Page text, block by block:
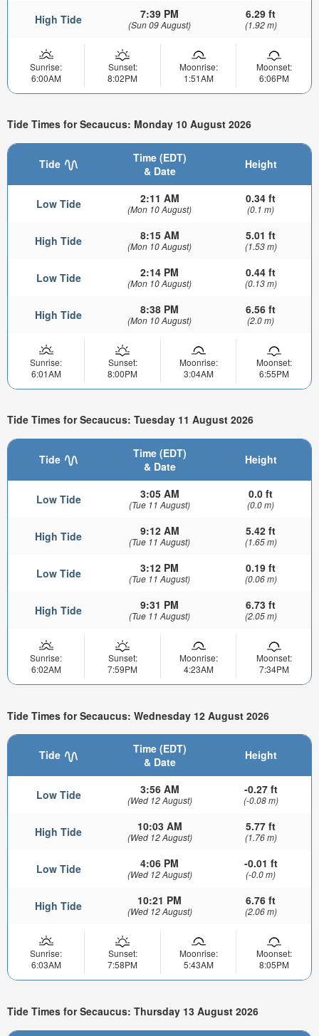
High Tide 7:39 PM
(Sun 09 August)
6.29 ft
(1.92 m)
Sunrise:
6:00AM
Sunset:
8:02PM
Moonrise:
1:51AM
Moonset:
6:06PM
Tide Times for Secaucus: Monday 10 August 2026
Tide
Time (EDT)
& Date
Height
Low Tide 2:11 AM
(Mon 10 August)
0.34 ft
(0.1 m)
High Tide 8:15 AM
(Mon 10 August)
5.01 ft
(1.53 m)
Low Tide 2:14 PM
(Mon 10 August)
0.44 ft
(0.13 m)
High Tide 8:38 PM
(Mon 10 August)
6.56 ft
(2.0 m)
Sunrise:
6:01AM
Sunset:
8:00PM
Moonrise:
3:04AM
Moonset:
6:55PM
Tide Times for Secaucus: Tuesday 11 August 2026
Tide
Time (EDT)
& Date
Height
Low Tide 3:05 AM
(Tue 11 August)
0.0 ft
(0.0 m)
High Tide 9:12 AM
(Tue 11 August)
5.42 ft
(1.65 m)
Low Tide 3:12 PM
(Tue 11 August)
0.19 ft
(0.06 m)
High Tide 9:31 PM
(Tue 11 August)
6.73 ft
(2.05 m)
Sunrise:
6:02AM
Sunset:
7:59PM
Moonrise:
4:23AM
Moonset:
7:34PM
Tide Times for Secaucus: Wednesday 12 August 2026
Tide
Time (EDT)
& Date
Height
Low Tide 3:56 AM
(Wed 12 August)
-0.27 ft
(-0.08 m)
High Tide 10:03 AM
(Wed 12 August)
5.77 ft
(1.76 m)
Low Tide 4:06 PM
(Wed 12 August)
-0.01 ft
(-0.0 m)
High Tide 10:21 PM
(Wed 12 August)
6.76 ft
(2.06 m)
Sunrise:
6:03AM
Sunset:
7:58PM
Moonrise:
5:43AM
Moonset:
8:05PM
Tide Times for Secaucus: Thursday 13 August 2026